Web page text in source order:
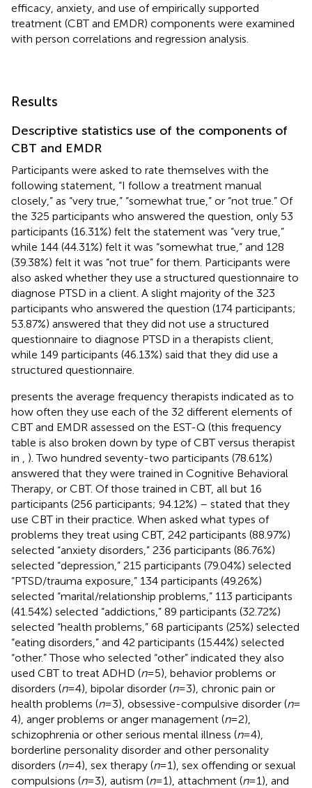
efficacy, anxiety, and use of empirically supported
treatment (CBT and EMDR) components were examined
with person correlations and regression analysis.
Results
Descriptive statistics use of the components of
CBT and EMDR
Participants were asked to rate themselves with the
following statement, “I follow a treatment manual
closely,” as “very true,” “somewhat true,” or “not true.” Of
the 325 participants who answered the question, only 53
participants (16.31%) felt the statement was “very true,”
while 144 (44.31%) felt it was “somewhat true,” and 128
(39.38%) felt it was “not true” for them. Participants were
also asked whether they use a structured questionnaire to
diagnose PTSD in a client. A slight majority of the 323
participants who answered the question (174 participants;
53.87%) answered that they did not use a structured
questionnaire to diagnose PTSD in a therapists client,
while 149 participants (46.13%) said that they did use a
structured questionnaire.
presents the average frequency therapists indicated as to
how often they use each of the 32 different elements of
CBT and EMDR assessed on the EST-Q (this frequency
table is also broken down by type of CBT versus therapist
in
). Two hundred seventy-two participants (78.61%)
answered that they were trained in Cognitive Behavioral
Therapy, or CBT. Of those trained in CBT, all but 16
participants (256 participants; 94.12%) – stated that they
use CBT in their practice. When asked what types of
problems they treat using CBT, 242 participants (88.97%)
selected “anxiety disorders,” 236 participants (86.76%)
selected “depression,” 215 participants (79.04%) selected
“PTSD/trauma exposure,” 134 participants (49.26%)
selected “marital/relationship problems,” 113 participants
(41.54%) selected “addictions,” 89 participants (32.72%)
selected “health problems,” 68 participants (25%) selected
“eating disorders,” and 42 participants (15.44%) selected
“other.” Those who selected “other” indicated they also
used CBT to treat ADHD (n= 5), behavior problems or
disorders (n= 4), bipolar disorder (n= 3), chronic pain or
health problems (n= 3), obsessive-compulsive disorder (n=
4), anger problems or anger management (n= 2),
schizophrenia or other serious mental illness (n= 4),
borderline personality disorder and other personality
disorders (n= 4), sex therapy (n= 1), sex offending or sexual
compulsions (n= 3), autism (n= 1), attachment (n= 1), and